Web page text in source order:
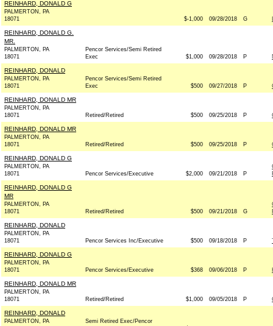
REINHARD, DONALD G
PALMERTON, PA
18071
$-1,000 09/28/2018 G
REINHARD, DONALD G.
MR.
PALMERTON, PA
18071
Pencor Services/Semi Retired
Exec
$1,000 09/28/2018 P
REINHARD, DONALD
PALMERTON, PA
18071
Pencor Services/Semi Retired
Exec
$500 09/27/2018 P
REINHARD, DONALD MR
PALMERTON, PA
18071
Retired/Retired $500 09/25/2018 P
REINHARD, DONALD MR
PALMERTON, PA
18071
Retired/Retired $500 09/25/2018 P
REINHARD, DONALD G
PALMERTON, PA
18071
Pencor Services/Executive $2,000 09/21/2018 P
REINHARD, DONALD G
MR
PALMERTON, PA
18071
Retired/Retired $500 09/21/2018 G
REINHARD, DONALD
PALMERTON, PA
18071
Pencor Services Inc/Executive $500 09/18/2018 P
REINHARD, DONALD G
PALMERTON, PA
18071
Pencor Services/Executive $368 09/06/2018 P
REINHARD, DONALD MR
PALMERTON, PA
18071
Retired/Retired $1,000 09/05/2018 P
REINHARD, DONALD
PALMERTON, PA
Semi Retired Exec/Pencor